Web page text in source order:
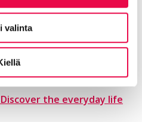
valinta
Riihimäki
the everyday life